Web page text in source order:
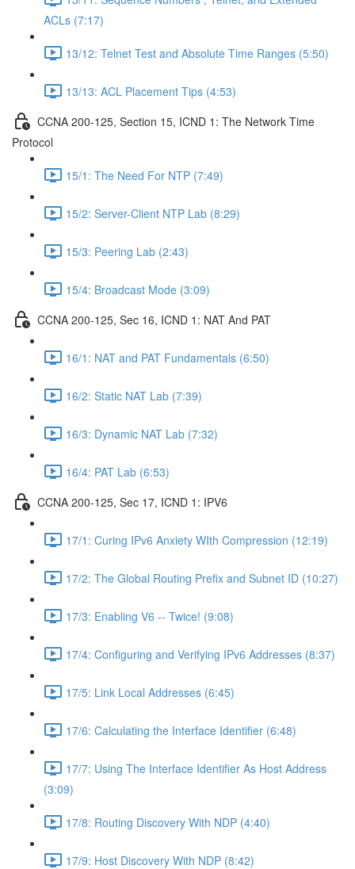
ACLs (7:17)
13/12: Telnet Test and Absolute Time Ranges (5:50)
13/13: ACL Placement Tips (4:53)
CCNA 200-125, Section 15, ICND 1: The Network Time
Protocol
15/1: The Need For NTP (7:49)
15/2: Server-Client NTP Lab (8:29)
15/3: Peering Lab (2:43)
15/4: Broadcast Mode (3:09)
CCNA 200-125, Sec 16, ICND 1: NAT And PAT
16/1: NAT and PAT Fundamentals (6:50)
16/2: Static NAT Lab (7:39)
16/3: Dynamic NAT Lab (7:32)
16/4: PAT Lab (6:53)
CCNA 200-125, Sec 17, ICND 1: IPV6
17/1: Curing IPv6 Anxiety WIth Compression (12:19)
17/2: The Global Routing Prefix and Subnet ID (10:27)
17/3: Enabling V6 -- Twice! (9:08)
17/4: Configuring and Verifying IPv6 Addresses (8:37)
17/5: Link Local Addresses (6:45)
17/6: Calculating the Interface Identifier (6:48)
17/7: Using The Interface Identifier As Host Address
(3:09)
17/8: Routing Discovery With NDP (4:40)
17/9: Host Discovery With NDP (8:42)